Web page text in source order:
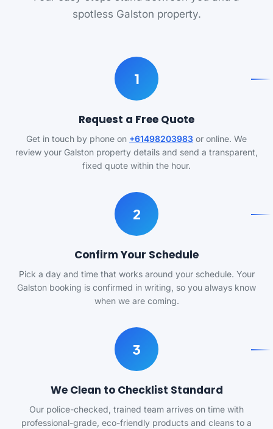
spotless Galston property.
1
Request a Free Quote
Get in touch by phone on +61498203983 or online. We
review your Galston property details and send a transparent,
fixed quote within the hour.
2
Confirm Your Schedule
Pick a day and time that works around your schedule. Your
Galston booking is confirmed in writing, so you always know
when we are coming.
3
We Clean to Checklist Standard
Our police-checked, trained team arrives on time with
professional-grade, eco-friendly products and cleans to a